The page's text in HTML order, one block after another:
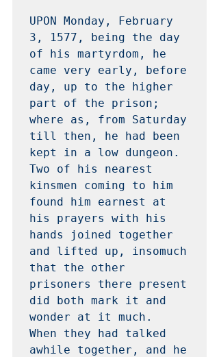
UPON Monday, February
3, 1577, being the day
of his martyrdom, he
came very early, before
day, up to the higher
part of the prison;
where as, from Saturday
till then, he had been
kept in a low dungeon.
Two of his nearest
kinsmen coming to him
found him earnest at
his prayers with his
hands joined together
and lifted up, insomuch
that the other
prisoners there present
did both mark it and
wonder at it much.
When they had talked
awhile together, and he